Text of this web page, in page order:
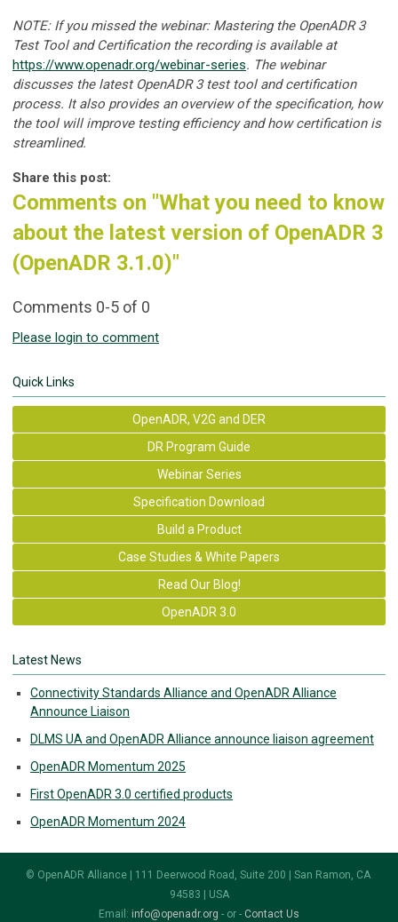
NOTE: If you missed the webinar: Mastering the OpenADR 3
Test Tool and Certification the recording is available at
https://www.openadr.org/webinar-series. The webinar
discusses the latest OpenADR 3 test tool and certification
process. It also provides an overview of the specification, how
the tool will improve testing efficiency and how certification is
streamlined.
Share this post:
Comments on "What you need to know
about the latest version of OpenADR 3
(OpenADR 3.1.0)"
Comments 0-5 of 0
Please login to comment
Quick Links
OpenADR, V2G and DER
DR Program Guide
Webinar Series
Specification Download
Build a Product
Case Studies & White Papers
Read Our Blog!
OpenADR 3.0
Latest News
Connectivity Standards Alliance and OpenADR Alliance
Announce Liaison
DLMS UA and OpenADR Alliance announce liaison agreement
OpenADR Momentum 2025
First OpenADR 3.0 certified products
OpenADR Momentum 2024
© OpenADR Alliance | 111 Deerwood Road, Suite 200 | San Ramon, CA
94583 | USA
Email: info@openadr.org - or - Contact Us